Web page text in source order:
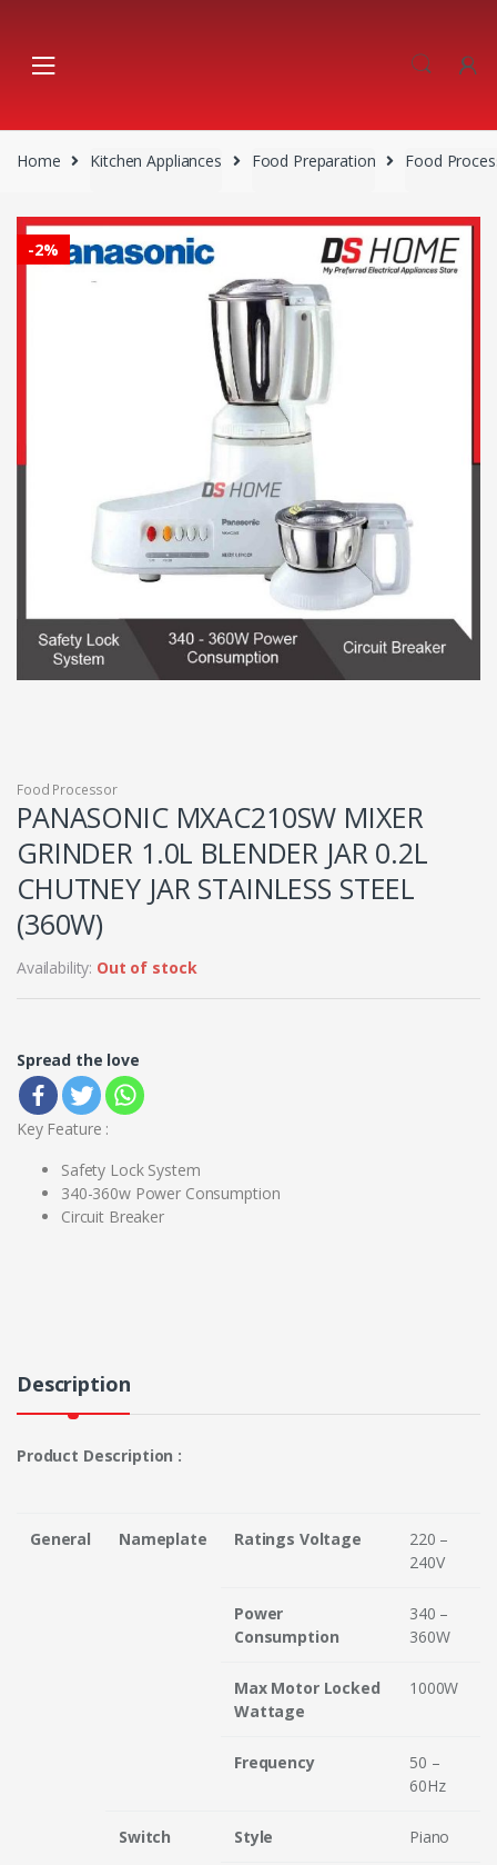
navigation
content
Home Kitchen Appliances Food Preparation Food
-2%
Food Processor
PANASONIC MXAC210SW MIXER
GRINDER 1.0L BLENDER JAR 0.2L
CHUTNEY JAR STAINLESS STEEL
(360W)
Availability: Out of stock
Spread the love
Key Feature :
Safety Lock System
340-360w Power Consumption
Circuit Breaker
Description
Product Description :
General Nameplate Ratings Voltage
220 –
240V
Power
Consumption
340 –
360W
Max Motor Locked
Wattage
1000W
Frequency
50 –
60Hz
Switch Style Piano